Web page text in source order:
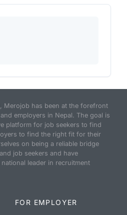
Merojob has been at the forefront
employers in Nepal. The goal is
platform for job seekers to find
to find the right fit for their
on being a reliable bridge
job seekers and have
leader in recruitment
FOR EMPLOYER